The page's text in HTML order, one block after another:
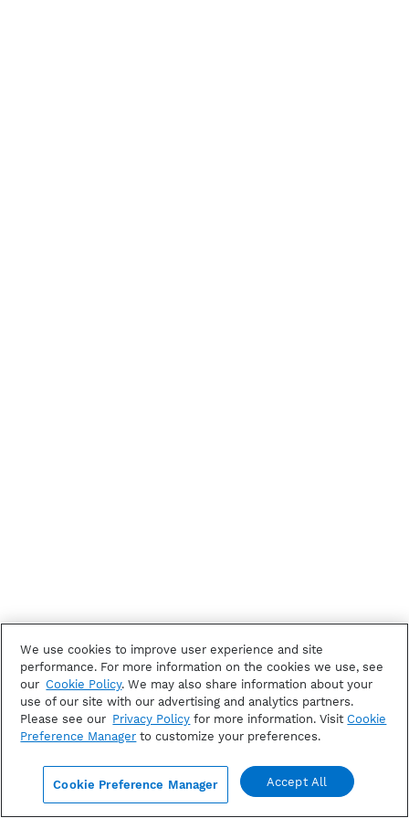
We use cookies to improve user experience and site
performance. For more information on the cookies we use, see
our Cookie Policy. We may also share information about your
use of our site with our advertising and analytics partners.
Please see our Privacy Policy for more information. Visit Cookie
Preference Manager to customize your preferences.
Cookie Preference Manager Accept All